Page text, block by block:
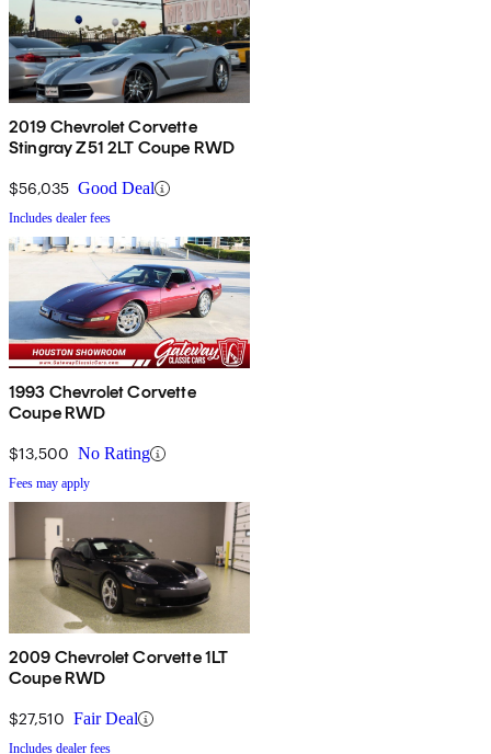
2019 Chevrolet Corvette
Stingray Z51 2LT Coupe RWD
$56,035 Good Deal
Includes dealer fees
1993 Chevrolet Corvette
Coupe RWD
$13,500 No Rating
Fees may apply
2009 Chevrolet Corvette 1LT
Coupe RWD
$27,510 Fair Deal
Includes dealer fees